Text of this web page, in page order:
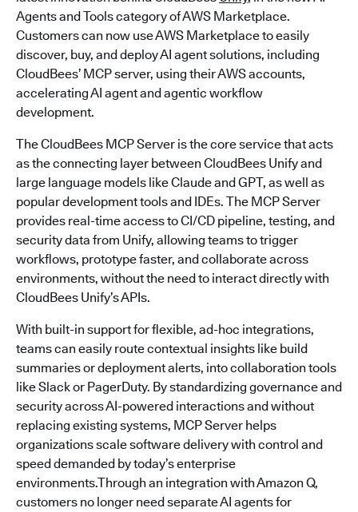
Agents and Tools category of AWS Marketplace.
Customers can now use AWS Marketplace to easily
discover, buy, and deploy AI agent solutions, including
CloudBees’ MCP server, using their AWS accounts,
accelerating AI agent and agentic workflow
development.
The CloudBees MCP Server is the core service that acts
as the connecting layer between CloudBees Unify and
large language models like Claude and GPT, as well as
popular development tools and IDEs. The MCP Server
provides real-time access to CI/CD pipeline, testing, and
security data from Unify, allowing teams to trigger
workflows, prototype faster, and collaborate across
environments, without the need to interact directly with
CloudBees Unify’s APIs.
With built-in support for flexible, ad-hoc integrations,
teams can easily route contextual insights like build
summaries or deployment alerts, into collaboration tools
like Slack or PagerDuty. By standardizing governance and
security across AI-powered interactions and without
replacing existing systems, MCP Server helps
organizations scale software delivery with control and
speed demanded by today’s enterprise
environments.Through an integration with Amazon Q,
customers no longer need separate AI agents for